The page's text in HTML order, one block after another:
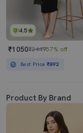
4.5
₹1050₹244957% off
Best Price ₹892
Product By Brand